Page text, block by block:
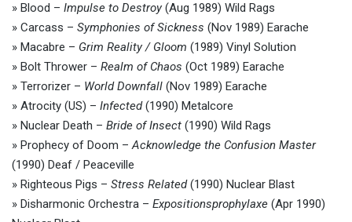
» Blood – Impulse to Destroy(Aug 1989) Wild Rags
» Carcass – Symphonies of Sickness (Nov 1989) Earache
» Macabre – Grim Reality / Gloom (1989) Vinyl Solution
» Bolt Thrower – Realm of Chaos (Oct 1989) Earache
» Terrorizer – World Downfall (Nov 1989) Earache
» Atrocity (US) – Infected(1990) Metalcore
» Nuclear Death – Bride of Insect (1990) Wild Rags
» Prophecy of Doom –Acknowledge the Confusion Master
(1990) Deaf / Peaceville
» Righteous Pigs – Stress Related(1990) Nuclear Blast
» Disharmonic Orchestra – Expositionsprophylaxe (Apr 1990)